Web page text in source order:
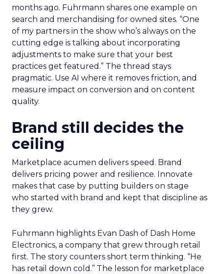
months ago. Fuhrmann shares one example on
search and merchandising for owned sites. “One
of my partners in the show who’s always on the
cutting edge is talking about incorporating
adjustments to make sure that your best
practices get featured.” The thread stays
pragmatic. Use AI where it removes friction, and
measure impact on conversion and on content
quality.
Brand still decides the
ceiling
Marketplace acumen delivers speed. Brand
delivers pricing power and resilience. Innovate
makes that case by putting builders on stage
who started with brand and kept that discipline as
they grew.
Fuhrmann highlights Evan Dash of Dash Home
Electronics, a company that grew through retail
first. The story counters short term thinking. “He
has retail down cold.” The lesson for marketplace